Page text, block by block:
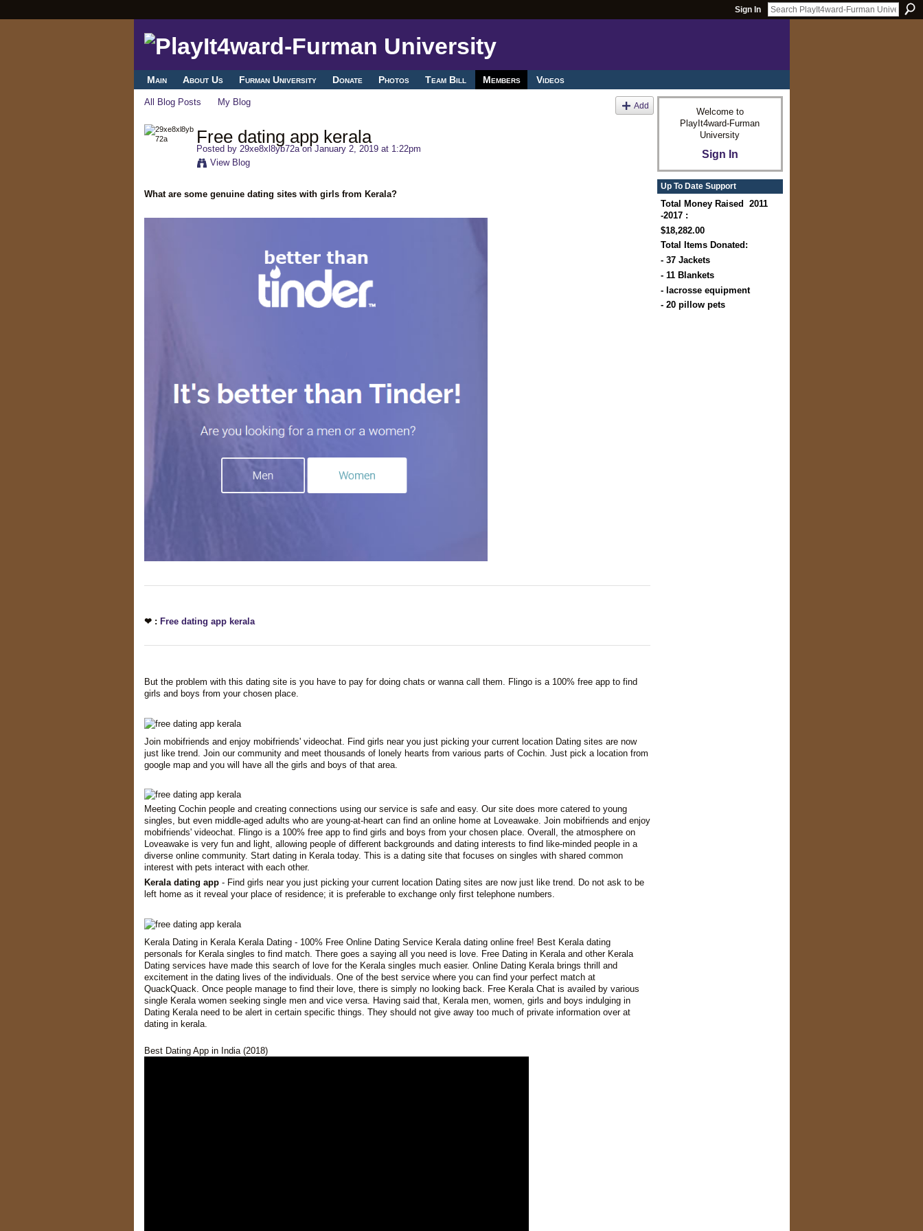
Sign In
Main About Us Furman University Donate Photos Team Bill Members Videos
All Blog Posts My Blog Add
Free dating app kerala
Posted by 29xe8xl8yb72aon January 2, 2019 at 1:22pm
View Blog
What are some genuine dating sites with girls from Kerala?
❤ : Free dating app kerala
But the problem with this dating site is you have to pay for doing chats or wanna call them. Flingo is a 100% free app to find
girls and boys from your chosen place.
Join mobifriends and enjoy mobifriends' videochat. Find girls near you just picking your current location Dating sites are now
just like trend. Join our community and meet thousands of lonely hearts from various parts of Cochin. Just pick a location from
google map and you will have all the girls and boys of that area.
Meeting Cochin people and creating connections using our service is safe and easy. Our site does more catered to young
singles, but even middle-aged adults who are young-at-heart can find an online home at Loveawake. Join mobifriends and enjoy
mobifriends' videochat. Flingo is a 100% free app to find girls and boys from your chosen place. Overall, the atmosphere on
Loveawake is very fun and light, allowing people of different backgrounds and dating interests to find like-minded people in a
diverse online community. Start dating in Kerala today. This is a dating site that focuses on singles with shared common
interest with pets interact with each other.
Kerala dating app- Find girls near you just picking your current location Dating sites are now just like trend. Do not ask to be
left home as it reveal your place of residence; it is preferable to exchange only first telephone numbers.
Kerala Dating in Kerala Kerala Dating - 100% Free Online Dating Service Kerala dating online free! Best Kerala dating
personals for Kerala singles to find match. There goes a saying all you need is love. Free Dating in Kerala and other Kerala
Dating services have made this search of love for the Kerala singles much easier. Online Dating Kerala brings thrill and
excitement in the dating lives of the individuals. One of the best service where you can find your perfect match at
QuackQuack. Once people manage to find their love, there is simply no looking back. Free Kerala Chat is availed by various
single Kerala women seeking single men and vice versa. Having said that, Kerala men, women, girls and boys indulging in
Dating Kerala need to be alert in certain specific things. They should not give away too much of private information over at
dating in kerala.
Best Dating App in India (2018)
Welcome to
PlayIt4ward-Furman
University
Sign In
Up To Date Support
Total Money Raised 2011
-2017 :
$18,282.00
Total Items Donated:
- 37 Jackets
- 11 Blankets
- lacrosse equipment
- 20 pillow pets